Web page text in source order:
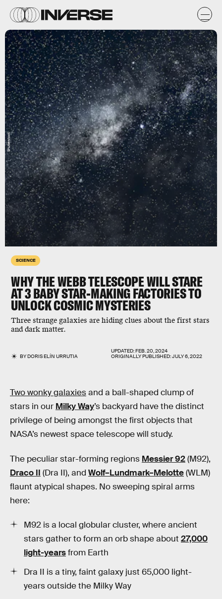
SCIENCE
WHY THE WEBB TELESCOPE WILL STARE
AT 3 BABY STAR-MAKING FACTORIES TO
UNLOCK COSMIC MYSTERIES
Three strange galaxies are hiding clues about the first stars
and dark matter.
BYDORIS ELÍN URRUTIA
UPDATED:FEB. 20, 2024
ORIGINALLY PUBLISHED:JULY 6, 2022
Shutterstock
Two wonky galaxiesand a ball-shaped clump of
stars in our Milky Way’s backyard have the distinct
privilege of being amongst the first objects that
NASA’s newest space telescope will study.
The peculiar star-forming regions Messier 92(M92),
Draco II (Dra II), and Wolf–Lundmark–Melotte(WLM)
flaunt atypical shapes. No sweeping spiral arms
here:
M92 is a local globular cluster, where ancient
stars gather to form an orb shape about 27,000
light-yearsfrom Earth
Dra II is a tiny, faint galaxy just 65,000 light-
years outside the Milky Way